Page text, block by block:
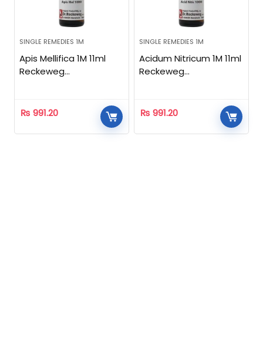
SINGLE REMEDIES 1M
Apis Mellifica 1M 11ml
Reckeweg
₨ 991.20
SINGLE REMEDIES 1M
Acidum Nitricum 1M 11ml
Reckeweg
₨ 991.20